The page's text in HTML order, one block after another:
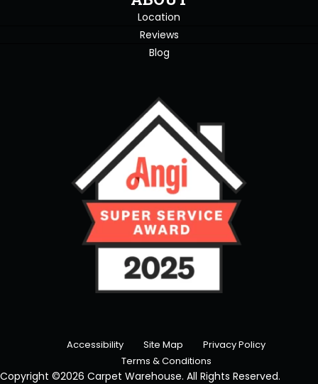
Location
Reviews
Blog
Accessibility Site Map
Privacy Policy
Terms & Conditions
Copyright ©2026 Carpet Warehouse. All Rights Reserved.